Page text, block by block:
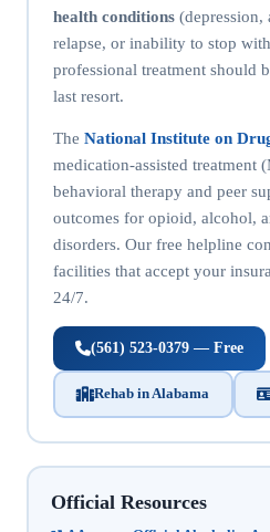
health conditions(depression,
relapse, or inability to stop
professional treatment should
last resort.
The National Institute on
medication-assisted treatment
behavioral therapy and peer
outcomes for opioid, alcohol,
disorders. Our free helpline
facilities that accept your
24/7.
(561) 523-0379 — Free
Rehab in Alabama
Official Resources